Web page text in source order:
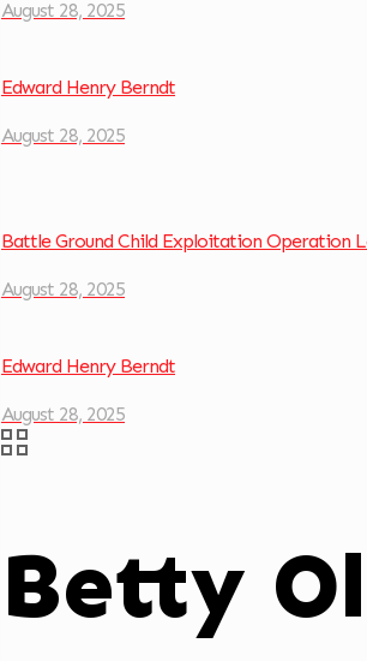
August 28, 2025
Edward Henry Berndt
August 28, 2025
Battle Ground Child Exploitation Operation
August 28, 2025
Edward Henry Berndt
August 28, 2025
Betty